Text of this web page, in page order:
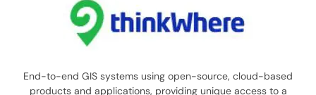
End-to-end GIS systems using open-source, cloud-based
products and applications, providing unique access to a